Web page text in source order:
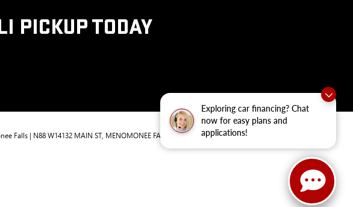
Exploring car financing? Chat
now for easy plans and
applications!
PICKUP TODAY
Falls | N88 W14132 MAIN ST, MENOMONEE FALLS, WI53051| Sales:262-293-4512